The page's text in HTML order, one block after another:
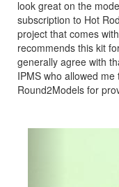
look great on the
subscription to Hot
project that comes
recommends this kit
generally agree with
IPMS who allowed
Round2Models for